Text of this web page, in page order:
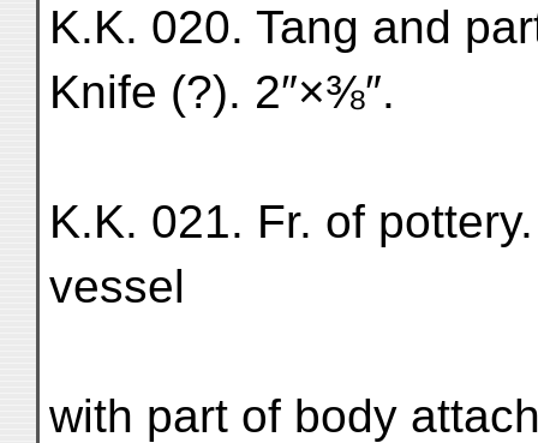
K.K. 020. Tang and
Knife (?). 2″×⅜″.
K.K. 021. Fr. of
vessel
with part of body